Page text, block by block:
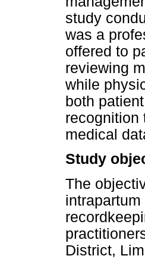
study
was a
offered to
reviewing
while
both
recognition
medical
Study
The
District,